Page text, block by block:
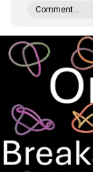
Comment...